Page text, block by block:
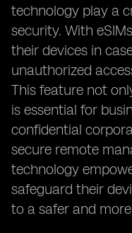
technology play a
security. With
their devices in
unauthorized
This feature not
is essential for
confidential
secure remote
technology
safeguard their
to a safer and